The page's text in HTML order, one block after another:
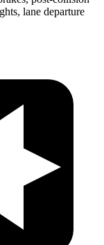
lane departure